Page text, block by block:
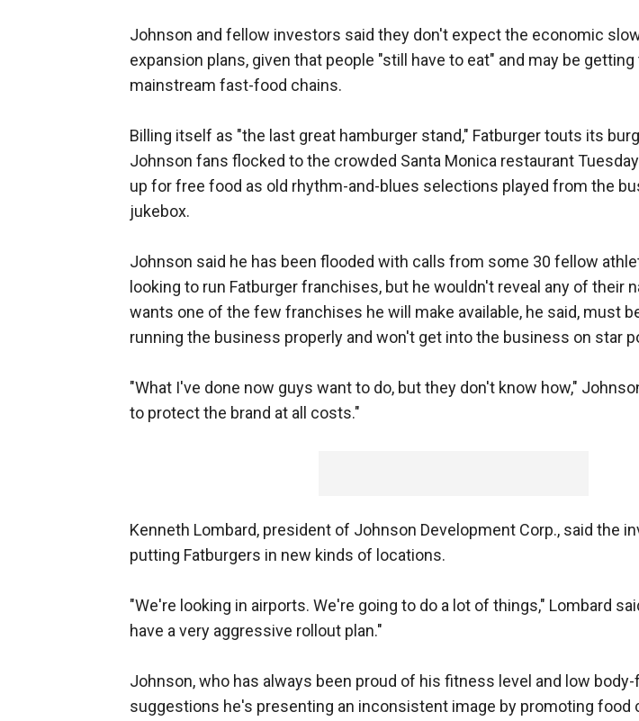
Johnson and fellow investors said they don't expect the economic
expansion plans, given that people "still have to eat" and may be
mainstream fast-food chains.
Billing itself as "the last great hamburger stand," Fatburger touts its
Johnson fans flocked to the crowded Santa Monica restaurant
up for free food as old rhythm-and-blues selections played from the
jukebox.
Johnson said he has been flooded with calls from some 30 fellow
looking to run Fatburger franchises, but he wouldn't reveal any of their
wants one of the few franchises he will make available, he said, must
running the business properly and won't get into the business on star
"What I've done now guys want to do, but they don't know how,"
to protect the brand at all costs."
Kenneth Lombard, president of Johnson Development Corp., said the
putting Fatburgers in new kinds of locations.
"We're looking in airports. We're going to do a lot of things," Lombard
have a very aggressive rollout plan."
Johnson, who has always been proud of his fitness level and low
suggestions he's presenting an inconsistent image by promoting food